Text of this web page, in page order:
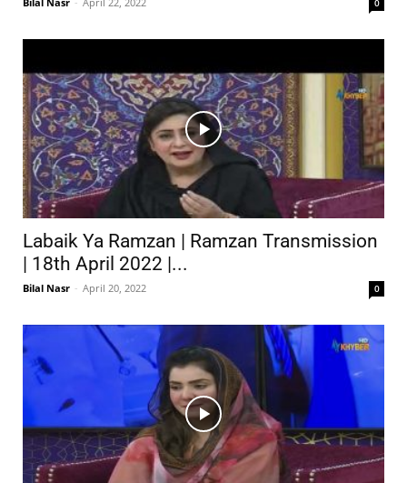
0
Labaik Ya Ramzan | Ramzan Transmission
| 18th April 2022 |...
Bilal Nasr - April 20, 2022 0